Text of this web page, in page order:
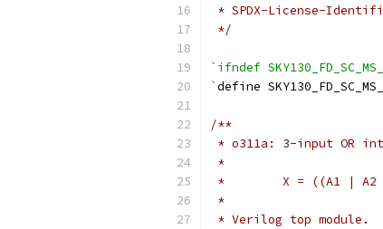
* SPDX-License-
*/
`ifndef
`define
/**
* o311a: 3-input OR
*
*        X = ((A1 | A2 |
*
* Verilog top module.